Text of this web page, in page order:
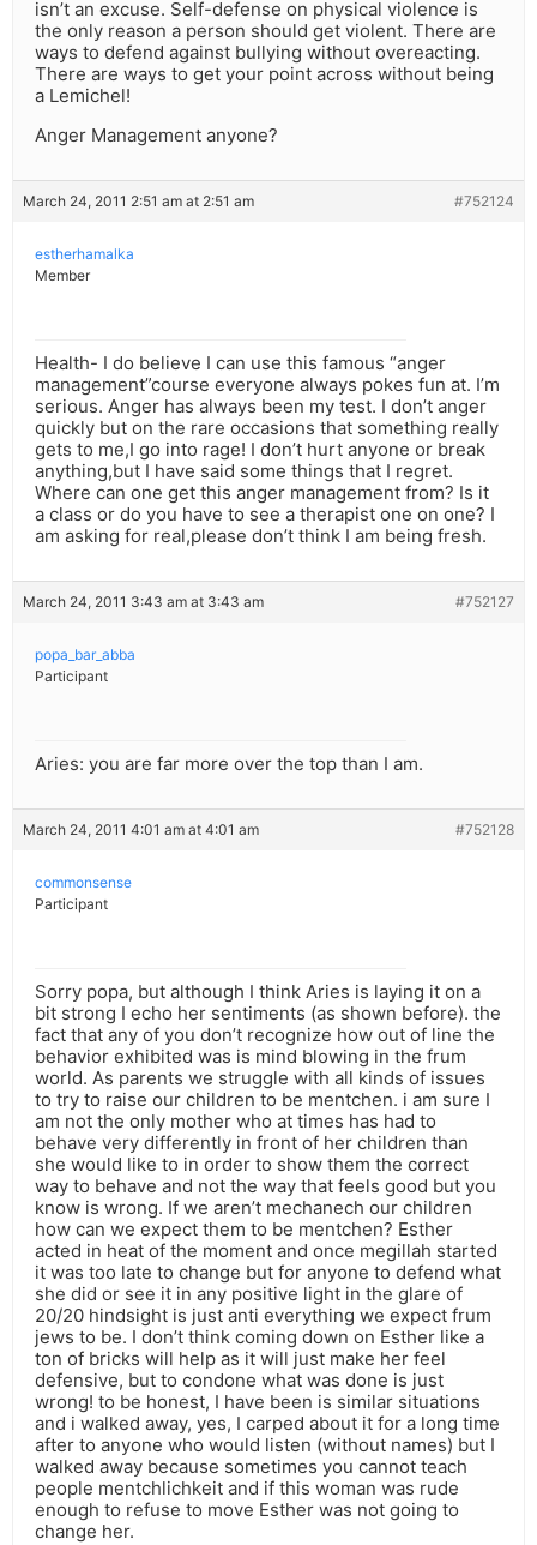
isn’t an excuse. Self-defense on physical violence is
the only reason a person should get violent. There are
ways to defend against bullying without overeacting.
There are ways to get your point across without being
a Lemichel!
Anger Management anyone?
March 24, 2011 2:51 am at 2:51 am #752124
estherhamalka
Member
Health- I do believe I can use this famous “anger
management”course everyone always pokes fun at. I’m
serious. Anger has always been my test. I don’t anger
quickly but on the rare occasions that something really
gets to me,I go into rage! I don’t hurt anyone or break
anything,but I have said some things that I regret.
Where can one get this anger management from? Is it
a class or do you have to see a therapist one on one? I
am asking for real,please don’t think I am being fresh.
March 24, 2011 3:43 am at 3:43 am #752127
popa_bar_abba
Participant
Aries: you are far more over the top than I am.
March 24, 2011 4:01 am at 4:01 am #752128
commonsense
Participant
Sorry popa, but although I think Aries is laying it on a
bit strong I echo her sentiments (as shown before). the
fact that any of you don’t recognize how out of line the
behavior exhibited was is mind blowing in the frum
world. As parents we struggle with all kinds of issues
to try to raise our children to be mentchen. i am sure I
am not the only mother who at times has had to
behave very differently in front of her children than
she would like to in order to show them the correct
way to behave and not the way that feels good but you
know is wrong. If we aren’t mechanech our children
how can we expect them to be mentchen? Esther
acted in heat of the moment and once megillah started
it was too late to change but for anyone to defend what
she did or see it in any positive light in the glare of
20/20 hindsight is just anti everything we expect frum
jews to be. I don’t think coming down on Esther like a
ton of bricks will help as it will just make her feel
defensive, but to condone what was done is just
wrong! to be honest, I have been is similar situations
and i walked away, yes, I carped about it for a long time
after to anyone who would listen (without names) but I
walked away because sometimes you cannot teach
people mentchlichkeit and if this woman was rude
enough to refuse to move Esther was not going to
change her.